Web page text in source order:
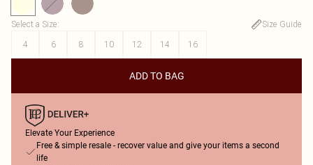
Select a Size:
Size Guide
4
6 8 10 12 14 16
ADD TO BAG
Elevate Your Experience
Free & simple resale - recover value and give your items a second
life